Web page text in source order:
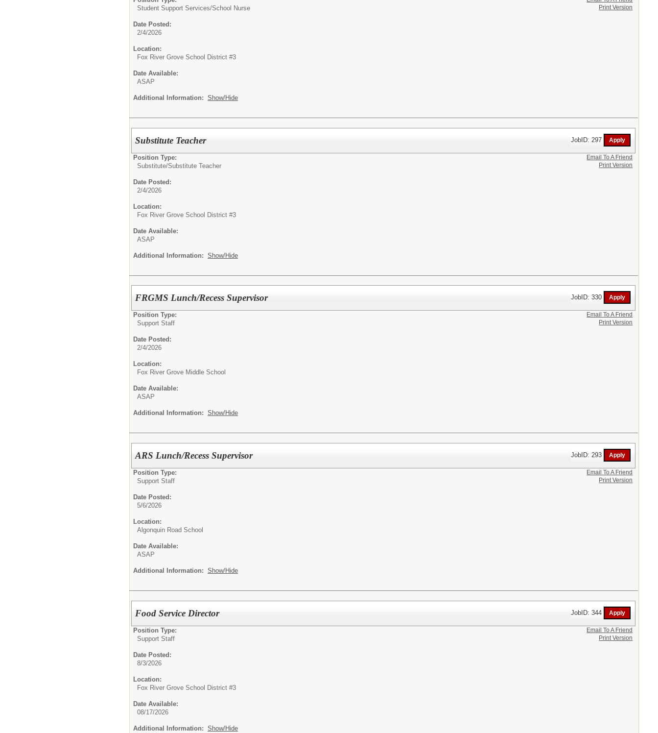
Student Support Services/School Nurse
Date Posted:
2/4/2026
Location:
Fox River Grove School District #3
Date Available:
ASAP
Additional Information: Show/Hide
Print Version
Substitute Teacher JobID: 297
Position Type:
Substitute/Substitute Teacher
Date Posted:
2/4/2026
Location:
Fox River Grove School District #3
Date Available:
ASAP
Additional Information: Show/Hide
Email To A Friend
Print Version
FRGMS Lunch/Recess Supervisor JobID: 330
Position Type:
Support Staff
Date Posted:
2/4/2026
Location:
Fox River Grove Middle School
Date Available:
ASAP
Additional Information: Show/Hide
Email To A Friend
Print Version
ARS Lunch/Recess Supervisor JobID: 293
Position Type:
Support Staff
Date Posted:
5/6/2026
Location:
Algonquin Road School
Date Available:
ASAP
Additional Information: Show/Hide
Email To A Friend
Print Version
Food Service Director JobID: 344
Position Type:
Support Staff
Date Posted:
8/3/2026
Location:
Fox River Grove School District #3
Date Available:
08/17/2026
Additional Information: Show/Hide
Email To A Friend
Print Version